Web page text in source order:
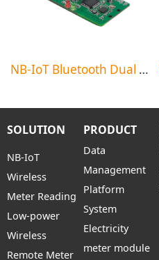
NB-IoT Bluetooth Dual Mode Meter Reading Module
SOLUTION
NB-IoT
Wireless
Meter Reading
Low-power
Wireless
Remote Meter
PRODUCT
Data
Management
Platform
System
Electricity
meter module